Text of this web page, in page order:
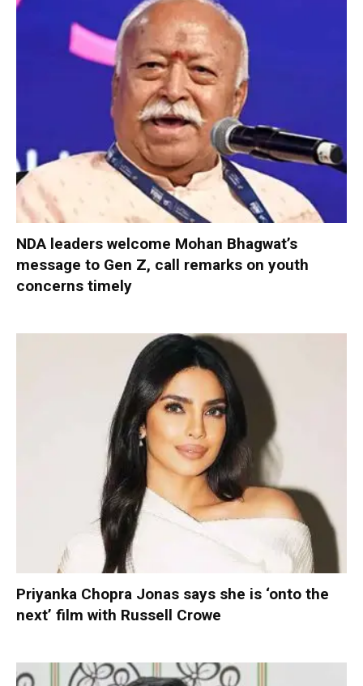
NDA leaders welcome Mohan Bhagwat’s
message to Gen Z, call remarks on youth
concerns timely
Priyanka Chopra Jonas says she is ‘onto the
next’ film with Russell Crowe